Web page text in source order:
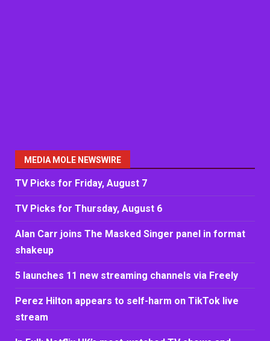
MEDIA MOLE NEWSWIRE
TV Picks for Friday, August 7
TV Picks for Thursday, August 6
Alan Carr joins The Masked Singer panel in format
shakeup
5 launches 11 new streaming channels via Freely
Perez Hilton appears to self-harm on TikTok live
stream